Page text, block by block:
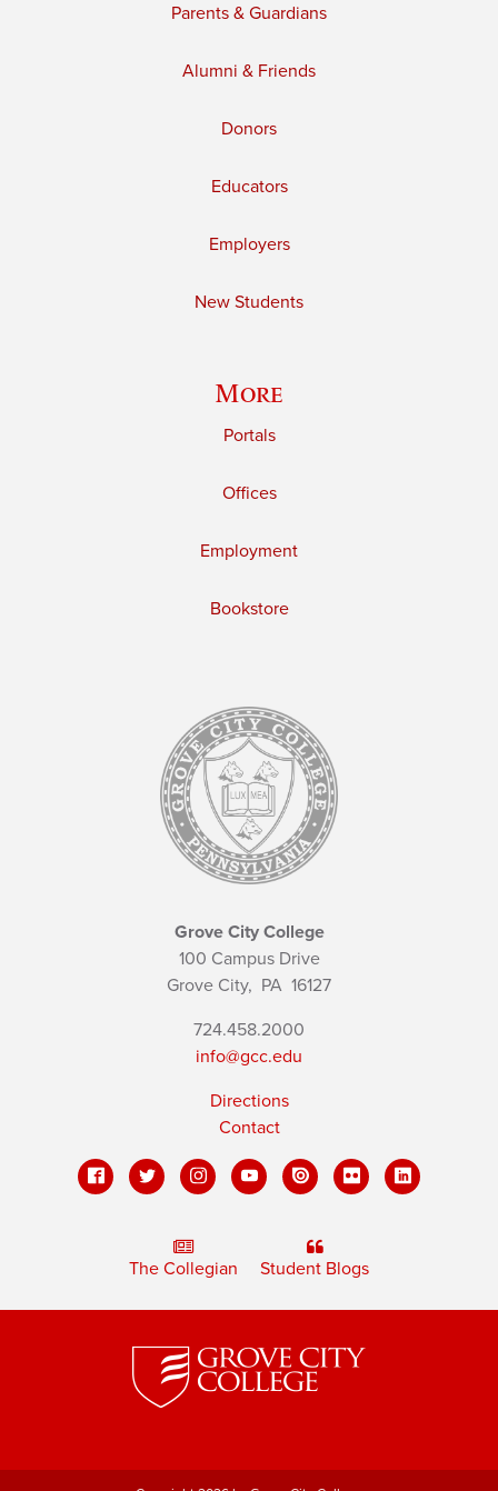
Parents & Guardians
Alumni & Friends
Donors
Educators
Employers
New Students
More
Portals
Offices
Employment
Bookstore
Grove City College
100 Campus Drive
Grove City, PA 16127
724.458.2000
info@gcc.edu
Directions
Contact
The Collegian Student Blogs